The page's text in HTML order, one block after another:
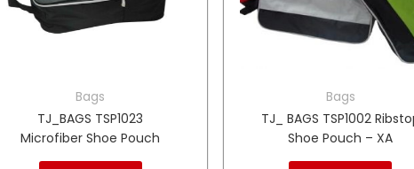
Bags
TJ_BAGS TSP1023
Microfiber Shoe Pouch
Bags
TJ_ BAGS TSP1002
Shoe Pouch – XA